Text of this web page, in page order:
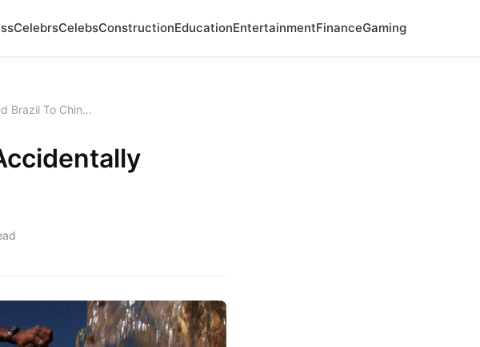
CelebrsCelebsConstructionEducationEntertainmentFinanceGaming
Brazil To Chin...